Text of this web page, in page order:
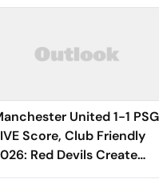
United 1-1 PSG
Score, Club Friendly
Red Devils Create
Through Tyler